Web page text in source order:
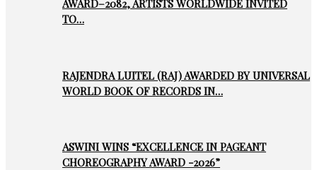
AWARD–2082, ARTISTS WORLDWIDE INVITED
TO…
RAJENDRA LUITEL (RAJ) AWARDED BY UNIVERSAL
WORLD BOOK OF RECORDS IN…
ASWINI WINS “EXCELLENCE IN PAGEANT
CHOREOGRAPHY AWARD -2026”